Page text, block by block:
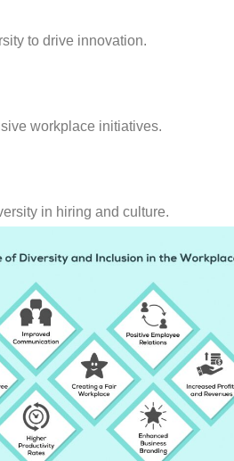
to drive innovation.
workplace initiatives.
in hiring and culture.